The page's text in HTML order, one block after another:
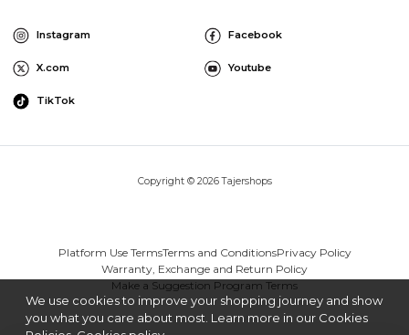
Instagram Facebook
X.com Youtube
TikTok
Copyright © 2026 Tajershops
Platform Use TermsTerms and ConditionsPrivacy Policy
Warranty, Exchange and Return Policy
Make a Suggestion Program Terms
We use cookies to improve your shopping journey and show
you what you care about most. Learn more in our Cookies